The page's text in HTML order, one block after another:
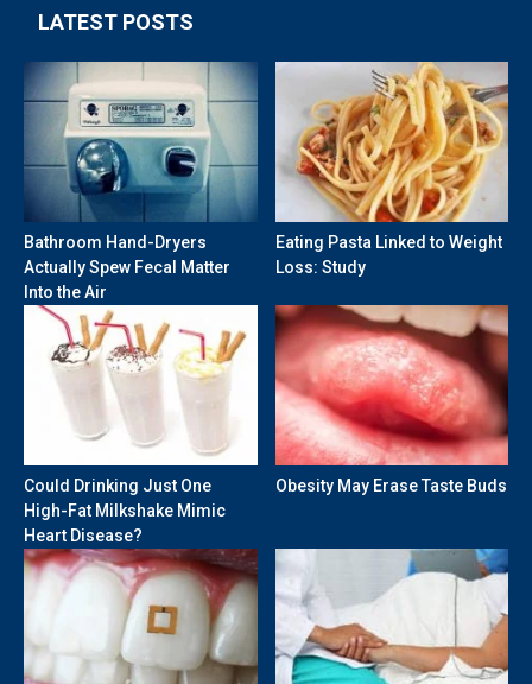
LATEST POSTS
Bathroom Hand-Dryers
Actually Spew Fecal Matter
Into the Air
Eating Pasta Linked to Weight
Loss: Study
Could Drinking Just One
High-Fat Milkshake Mimic
Heart Disease?
Obesity May Erase Taste Buds